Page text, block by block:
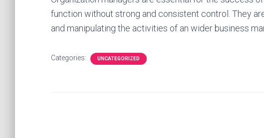
function without strong and consistent control. They
and manipulating the activities of an wider business
Categories: UNCATEGORIZED